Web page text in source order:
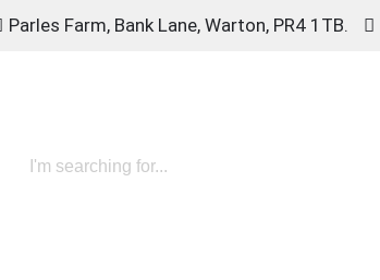
Parles Farm, Bank Lane, Warton, PR4 1TB.